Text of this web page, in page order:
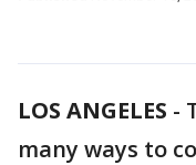
LOS ANGELES -
many ways to